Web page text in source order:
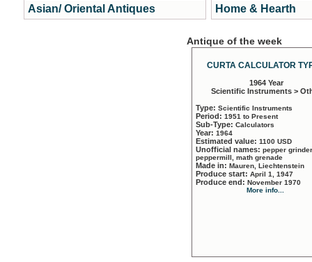
Asian/ Oriental Antiques
Home & Hearth
Antique of the week
CURTA CALCULATOR
1964 Year
Scientific Instruments >
Type: Scientific Instruments
Period: 1951 to Present
Sub-Type: Calculators
Year: 1964
Estimated value: 1100 USD
Unofficial names: pepper
peppermill, math grenade
Made in: Mauren, Liechtenstein
Produce start: April 1, 1947
Produce end: November 1970
More info...